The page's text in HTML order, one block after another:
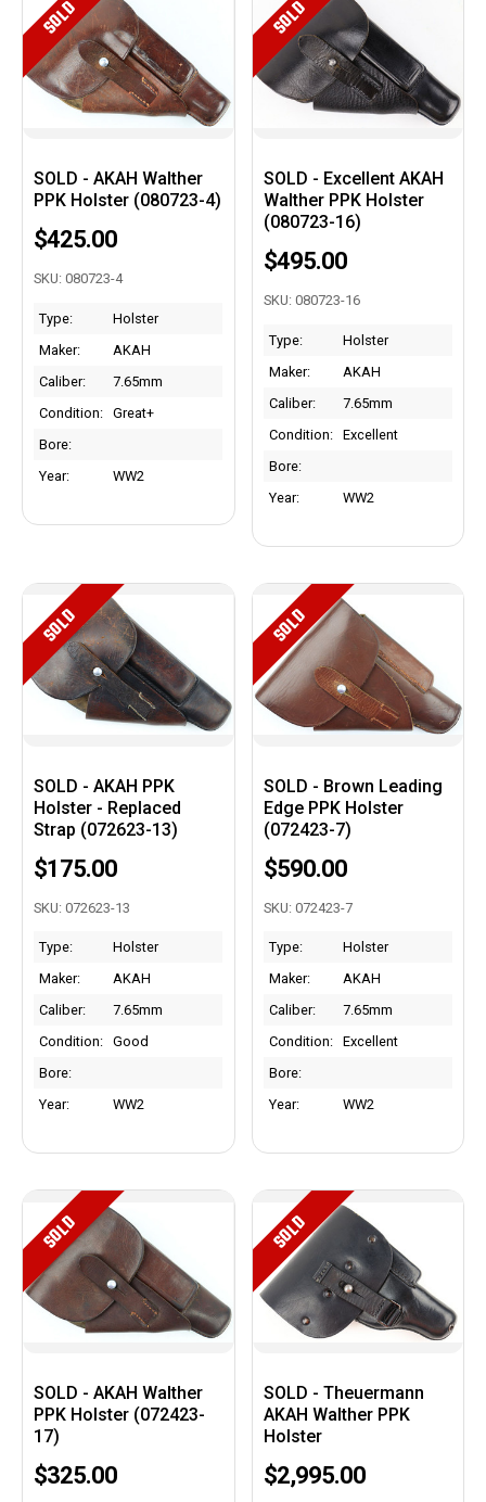
SOLD
SOLD - AKAH Walther
PPK Holster (080723-4)
$425.00
SKU: 080723-4
Type:
Holster
Maker:
AKAH
Caliber:
7.65mm
Condition:
Great+
Bore:
Year:
WW2
SOLD
SOLD - Excellent AKAH
Walther PPK Holster
(080723-16)
$495.00
SKU: 080723-16
Type:
Holster
Maker:
AKAH
Caliber:
7.65mm
Condition:
Excellent
Bore:
Year:
WW2
SOLD
SOLD - AKAH PPK
Holster - Replaced
Strap (072623-13)
$175.00
SKU: 072623-13
Type:
Holster
Maker:
AKAH
Caliber:
7.65mm
Condition:
Good
Bore:
Year:
WW2
SOLD
SOLD - Brown Leading
Edge PPK Holster
(072423-7)
$590.00
SKU: 072423-7
Type:
Holster
Maker:
AKAH
Caliber:
7.65mm
Condition:
Excellent
Bore:
Year:
WW2
SOLD
SOLD - AKAH Walther
PPK Holster (072423-
17)
$325.00
SOLD
SOLD - Theuermann
AKAH Walther PPK
Holster
$2,995.00